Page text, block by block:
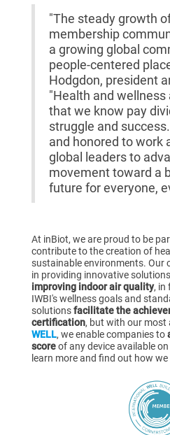
"The steady growth
membership
a growing global
people-centered
Hodgdon, president
"Health and
that we know pay
struggle and
and honored to work
global leaders to
movement toward a
future for everyone,
At inBiot, we are proud to be
contribute to the creation of
sustainable environments. Our
in providing innovative
improving indoor air quality, in
IWBI's wellness goals and
solutionsfacilitate the
certification, but with our most
WELL, we enable companies to
scoreof any device available
learn more and find out how